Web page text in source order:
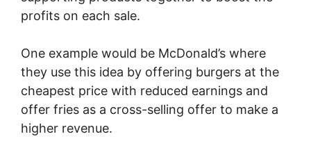
profits on each sale.
One example would be McDonald’s where
they use this idea by offering burgers at the
cheapest price with reduced earnings and
offer fries as a cross-selling offer to make a
higher revenue.